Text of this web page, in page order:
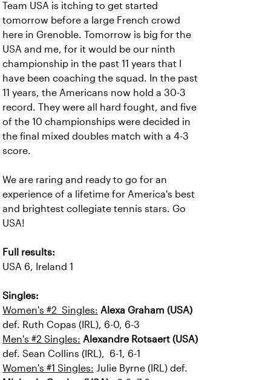
Team USA is itching to get started
tomorrow before a large French crowd
here in Grenoble. Tomorrow is big for the
USA and me, for it would be our ninth
championship in the past 11 years that I
have been coaching the squad. In the past
11 years, the Americans now hold a 30-3
record. They were all hard fought, and five
of the 10 championships were decided in
the final mixed doubles match with a 4-3
score.
We are raring and ready to go for an
experience of a lifetime for America's best
and brightest collegiate tennis stars. Go
USA!
Full results:
USA 6, Ireland 1
Singles:
Women's #2 Singles: Alexa Graham (USA)
def. Ruth Copas (IRL), 6-0, 6-3
Men's #2 Singles: Alexandre Rotsaert (USA)
def. Sean Collins (IRL), 6-1, 6-1
Women's #1 Singles: Julie Byrne (IRL) def.